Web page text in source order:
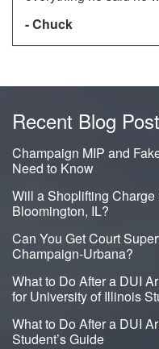
- Chuck
Recent Blog
Champaign MIP and
Need to Know
Will a Shoplifting
Bloomington, IL?
Can You Get Court
Champaign-Urbana?
What to Do After a DUI
for University of Illinois
What to Do After a DUI
Student’s Guide